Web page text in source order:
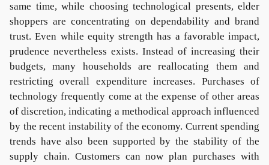
same time, while choosing technological presents, elder
shoppers are concentrating on dependability and brand
trust. Even while equity strength has a favorable impact,
prudence nevertheless exists. Instead of increasing their
budgets, many households are reallocating them and
restricting overall expenditure increases. Purchases of
technology frequently come at the expense of other areas
of discretion, indicating a methodical approach influenced
by the recent instability of the economy. Current spending
trends have also been supported by the stability of the
supply chain. Customers can now plan purchases with